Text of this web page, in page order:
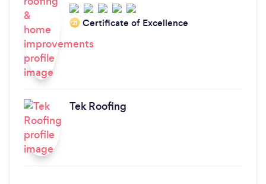
‘21 Certificate of Excellence
Tek Roofing